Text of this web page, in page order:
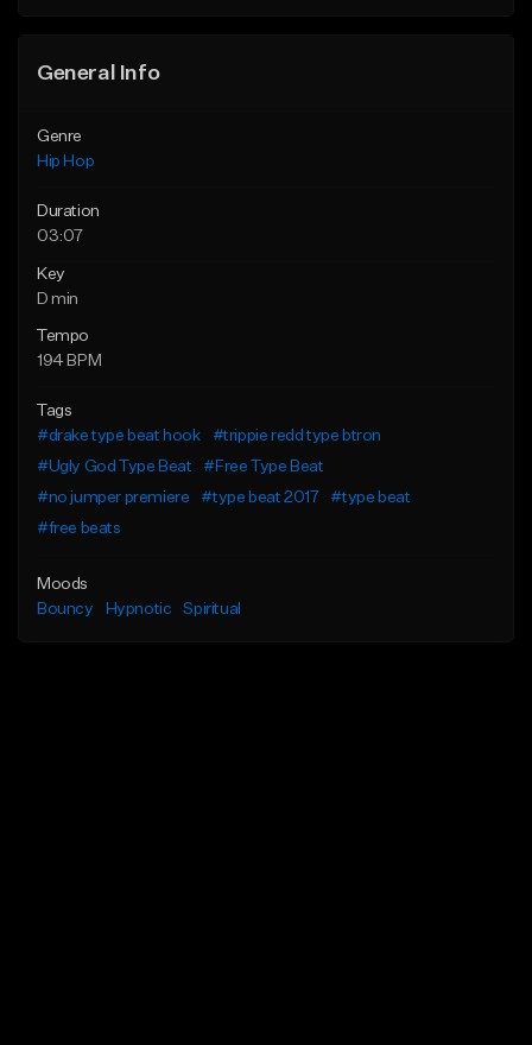
General Info
Genre
Hip Hop
Duration
03:07
Key
D min
Tempo
194 BPM
Tags
#drake type beat hook
#trippie redd type btron
#Ugly God Type Beat
#Free Type Beat
#no jumper premiere
#type beat 2017
#type beat
#free beats
Moods
Bouncy
Hypnotic Spiritual